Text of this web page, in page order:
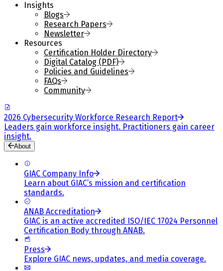
Insights
Blogs
Research Papers
Newsletter
Resources
Certification Holder Directory
Digital Catalog (PDF)
Policies and Guidelines
FAQs
Community
2026 Cybersecurity Workforce Research Report
Leaders gain workforce insight. Practitioners gain career
insight.
About
GIAC Company Info
Learn about GIAC’s mission and certification
standards.
ANAB Accreditation
GIAC is an active accredited ISO/IEC 17024 Personnel
Certification Body through ANAB.
Press
Explore GIAC news, updates, and media coverage.